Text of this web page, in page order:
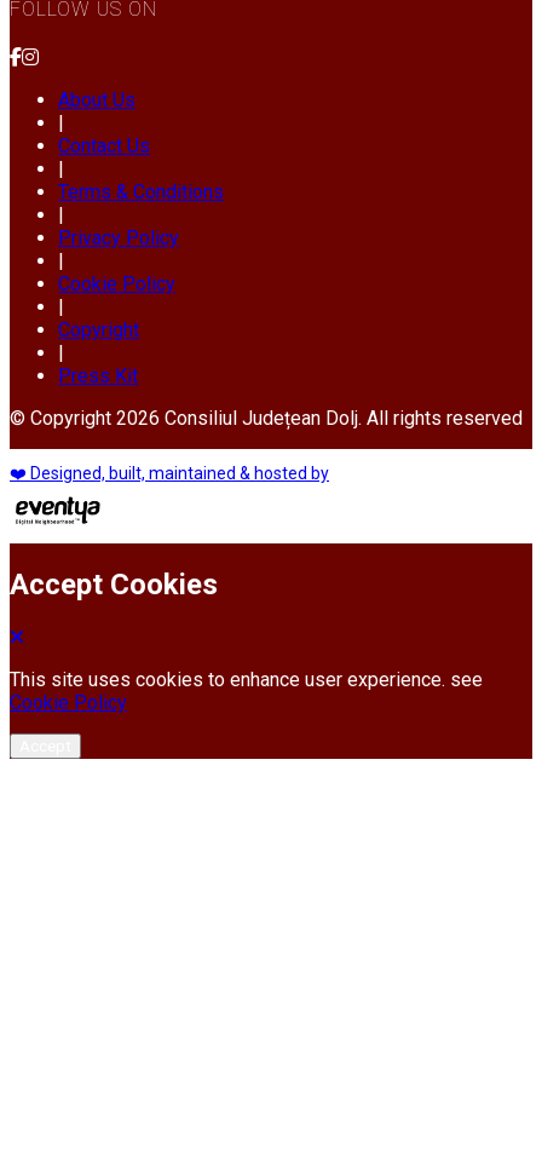
FOLLOW US ON
About Us
Contact Us
Terms & Conditions
Privacy Policy
Cookie Policy
Copyright
Press Kit
© Copyright 2026 Consiliul Județean Dolj. All rights reserved
❤️ Designed, built, maintained & hosted by
Accept Cookies
This site uses cookies to enhance user experience. see
Cookie Policy